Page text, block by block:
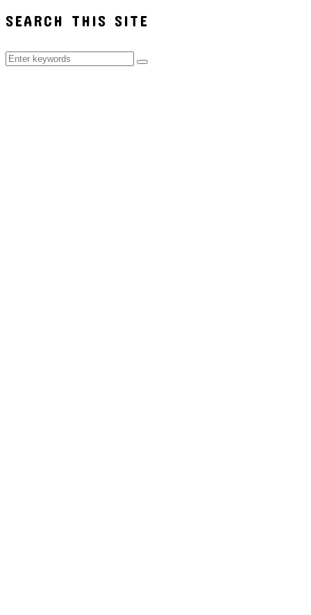
SEARCH THIS SITE